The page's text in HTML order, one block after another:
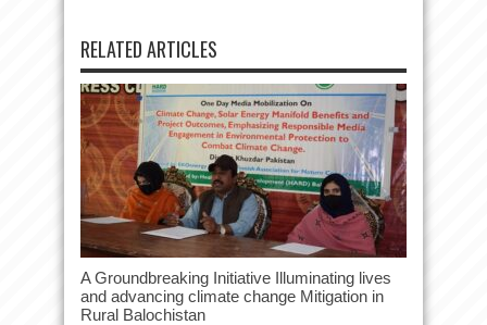
RELATED ARTICLES
A Groundbreaking Initiative Illuminating lives
and advancing climate change Mitigation in
Rural Balochistan